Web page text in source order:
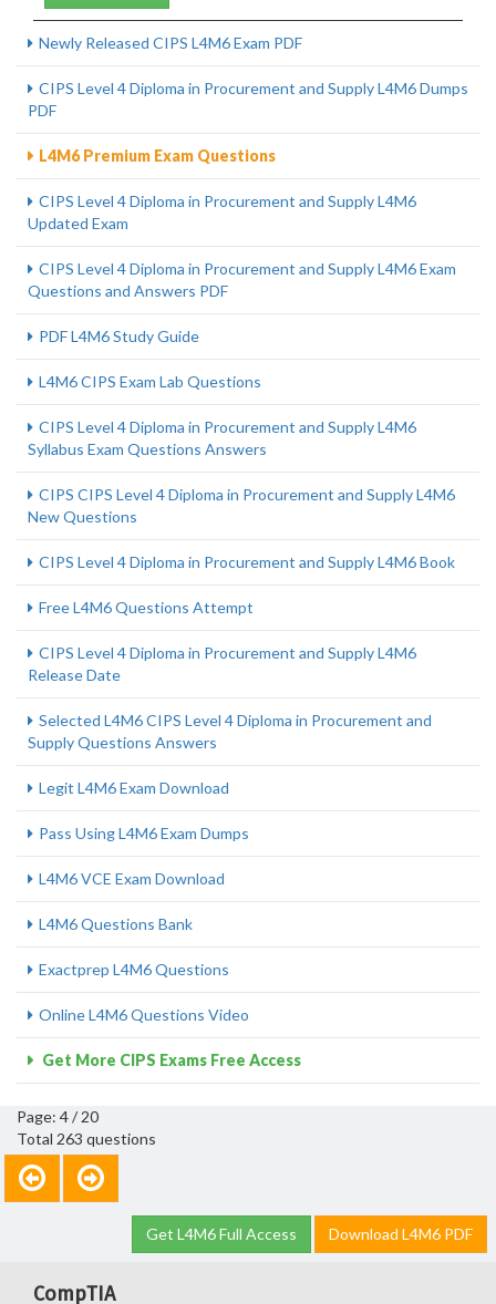
Newly Released CIPS L4M6 Exam PDF
CIPS Level 4 Diploma in Procurement and Supply L4M6 Dumps
PDF
L4M6 Premium Exam Questions
CIPS Level 4 Diploma in Procurement and Supply L4M6
Updated Exam
CIPS Level 4 Diploma in Procurement and Supply L4M6 Exam
Questions and Answers PDF
PDF L4M6 Study Guide
L4M6 CIPS Exam Lab Questions
CIPS Level 4 Diploma in Procurement and Supply L4M6
Syllabus Exam Questions Answers
CIPS CIPS Level 4 Diploma in Procurement and Supply L4M6
New Questions
CIPS Level 4 Diploma in Procurement and Supply L4M6 Book
Free L4M6 Questions Attempt
CIPS Level 4 Diploma in Procurement and Supply L4M6
Release Date
Selected L4M6 CIPS Level 4 Diploma in Procurement and
Supply Questions Answers
Legit L4M6 Exam Download
Pass Using L4M6 Exam Dumps
L4M6 VCE Exam Download
L4M6 Questions Bank
Exactprep L4M6 Questions
Online L4M6 Questions Video
Get More CIPS Exams Free Access
Page: 4 / 20
Total 263 questions
Get L4M6 Full Access Download L4M6 PDF
CompTIA